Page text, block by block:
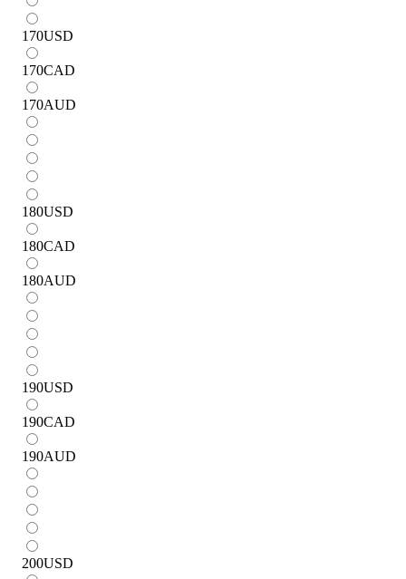
170USD
170CAD
170AUD
180USD
180CAD
180AUD
190USD
190CAD
190AUD
200USD